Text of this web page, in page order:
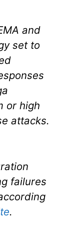
and
set to
or high
attacks.
failures
.